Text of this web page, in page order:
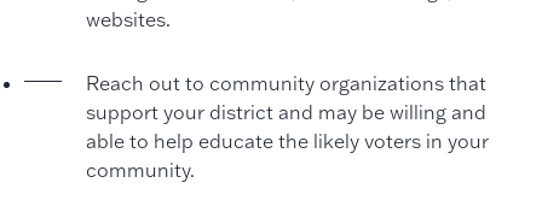
websites.
Reach out to community organizations that
support your district and may be willing and
able to help educate the likely voters in your
community.